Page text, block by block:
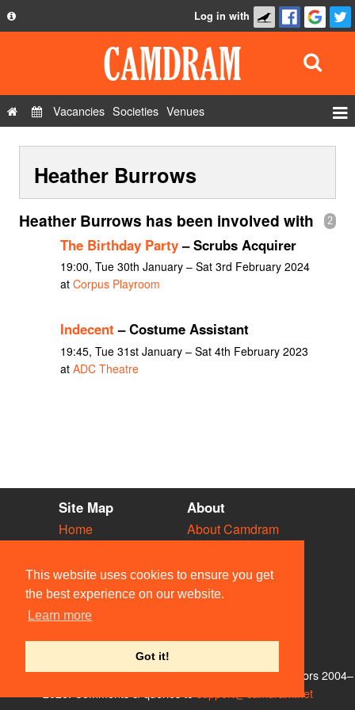
This website uses cookies to ensure you get
the best experience on our website.
Learn more
Got it!
Privacy Policy
Contact Us
Log in with
Vacancies Societies Venues
Show Admin
Add a show
Heather Burrows
2
Heather Burrows has been involved with
The Birthday Party– Scrubs Acquirer
19:00, Tue 30th January – Sat 3rd February 2024
at Corpus Playroom
Indecent – Costume Assistant
19:45, Tue 31st January – Sat 4th February 2023
at ADC Theatre
Site Map
Home
Vacancies
Societies
Venues
People
About
About Camdram
Privacy & Cookies
User Guidelines
Contact Us
© Members of the Camdram Web Team and other contributors 2004–
support@camdram.net